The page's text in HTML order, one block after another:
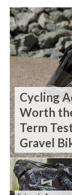
Cycling
Worth
Term
Gravel